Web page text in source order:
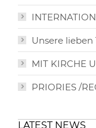
Unsere lieben
MIT KIRCHE
PRIORIES /
LATEST NEWS